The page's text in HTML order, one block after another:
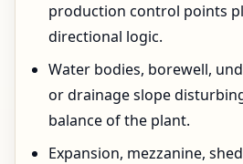
production control points
directional logic.
Water bodies, borewell,
or drainage slope
balance of the plant.
Expansion, mezzanine,